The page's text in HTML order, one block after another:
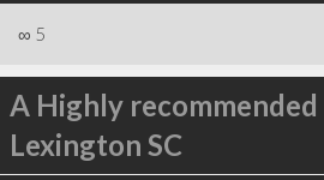
∞ 5
A Highly recommended
Lexington SC